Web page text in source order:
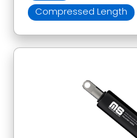
Compressed Length